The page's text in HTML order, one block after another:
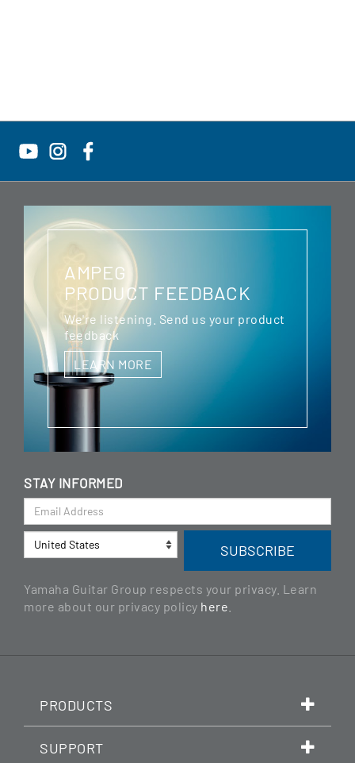
AMPEG
PRODUCT FEEDBACK
We're listening. Send us your product
feedback
LEARN MORE
STAY INFORMED
Yamaha Guitar Group respects your privacy. Learn
more about our privacy policy here
PRODUCTS
SUPPORT